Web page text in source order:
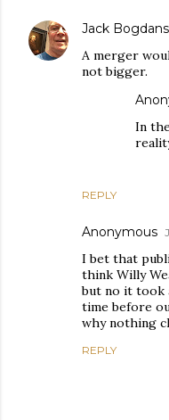
Jack
A merger
not bigger.
REPLY
In
Anonymous
I bet that
think Willy
but no it took
time before
why nothing
REPLY